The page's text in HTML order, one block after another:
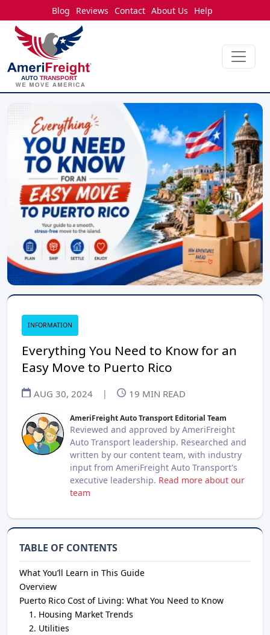
Blog Reviews Contact About Us Help
INFORMATION
Everything You Need to Know for an
Easy Move to Puerto Rico
AUG 30, 2024 | 19 MIN READ
AmeriFreight Auto Transport Editorial Team
Reviewed and approved by AmeriFreight
Auto Transport leadership. Researched and
written by our content team, with industry
input from AmeriFreight Auto Transport's
executive leadership. Read more about our
team
TABLE OF CONTENTS
What You’ll Learn in This Guide
Overview
Puerto Rico Cost of Living: What You Need to Know
Housing Market Trends
Utilities